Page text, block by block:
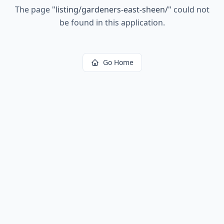
The page "listing/gardeners-east-sheen/" could not
be found in this application.
Go Home